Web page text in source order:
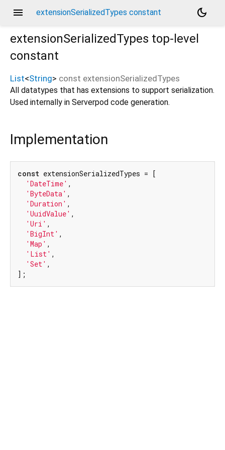
menu extensionSerializedTypes constant
dark_mode
extensionSerializedTypes top-level
constant
List<String> const extensionSerializedTypes
All datatypes that has extensions to support serialization.
Used internally in Serverpod code generation.
Implementation
const extensionSerializedTypes = [
'DateTime' ,
'ByteData' ,
'Duration' ,
'UuidValue' ,
'Uri' ,
'BigInt' ,
'Map' ,
'List' ,
'Set' ,
];